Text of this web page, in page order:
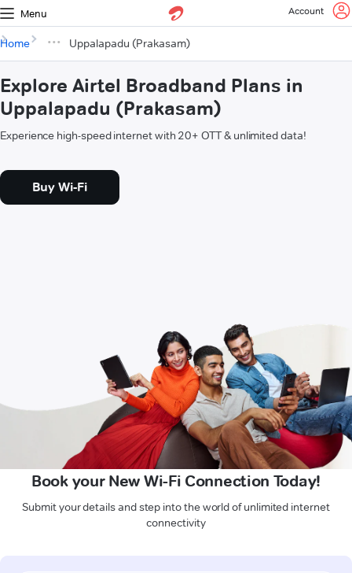
Menu Account
Home Uppalapadu (Prakasam)
Explore Airtel Broadband Plans in
Uppalapadu (Prakasam)
Experience high-speed internet with 20+ OTT & unlimited data!
Buy Wi-Fi
Book your New Wi-Fi Connection Today!
Submit your details and step into the world of unlimited internet
connectivity